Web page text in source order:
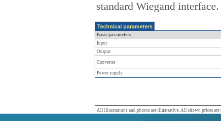
standard Wiegand interface.
Technical parameters
Basic parameters
Input
Output
Converter
Power supply
All illustrations and photos are illustrative. All shown prices are